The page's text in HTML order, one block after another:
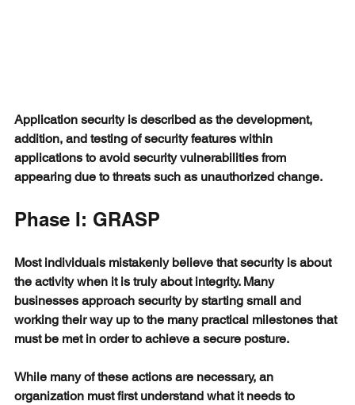
Application security is described as the development,
addition, and testing of security features within
applications to avoid security vulnerabilities from
appearing due to threats such as unauthorized change.
Phase I: GRASP
Most individuals mistakenly believe that security is about
the activity when it is truly about integrity. Many
businesses approach security by starting small and
working their way up to the many practical milestones that
must be met in order to achieve a secure posture.
While many of these actions are necessary, an
organization must first understand what it needs to